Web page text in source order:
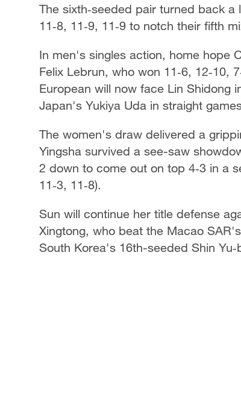
The sixth‑seeded pair turned back
11‑8, 11‑9, 11‑9 to notch their fifth
In men's singles action, home hope
Felix Lebrun, who won 11‑6, 12‑10,
European will now face Lin Shidong
Japan's Yukiya Uda in straight games
The women's draw delivered a
Yingsha survived a see-saw
2 down to come out on top 4‑3 in a
11‑3, 11‑8).
Sun will continue her title defense
Xingtong, who beat the Macao
South Korea's 16th-seeded Shin